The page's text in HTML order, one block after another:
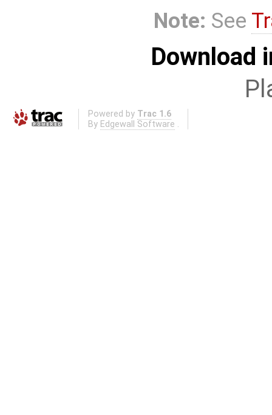
Note: See
Download
Powered by Trac 1.6
By Edgewall Software .